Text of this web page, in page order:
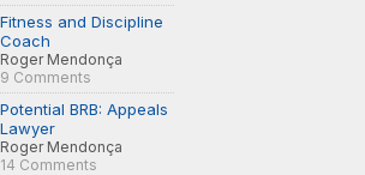
Fitness and Discipline
Coach
Roger Mendonça
9 Comments
Potential BRB: Appeals
Lawyer
Roger Mendonça
14 Comments